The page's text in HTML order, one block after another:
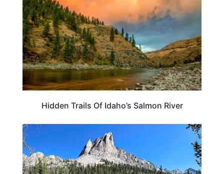
Hidden Trails Of Idaho’s Salmon River
IDAHO